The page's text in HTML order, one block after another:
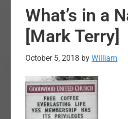
What’s in a
[Mark Terry]
October 5, 2018 byWilliam